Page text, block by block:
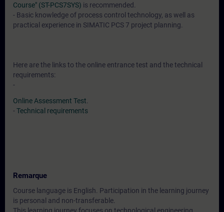
Course" (ST-PCS7SYS) is recommended.
- Basic knowledge of process control technology, as well as
practical experience in SIMATIC PCS 7 project planning.
Here are the links to the online entrance test and the technical
requirements:
-
Online Assessment Test
-Technical requirements
Remarque
Course language is English. Participation in the learning journey
is personal and non-transferable.